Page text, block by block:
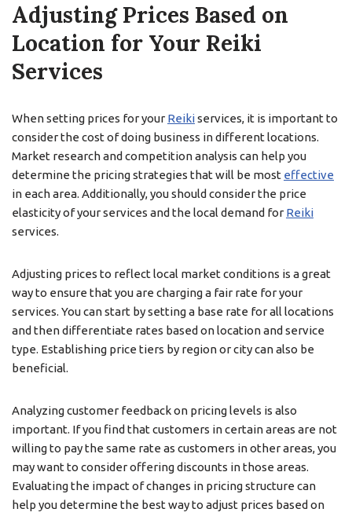
Adjusting Prices Based on
Location for Your Reiki
Services
When setting prices for your Reikiservices, it is important to
consider the cost of doing business in different locations.
Market research and competition analysis can help you
determine the pricing strategies that will be most effective
in each area. Additionally, you should consider the price
elasticity of your services and the local demand for Reiki
services.
Adjusting prices to reflect local market conditions is a great
way to ensure that you are charging a fair rate for your
services. You can start by setting a base rate for all locations
and then differentiate rates based on location and service
type. Establishing price tiers by region or city can also be
beneficial.
Analyzing customer feedback on pricing levels is also
important. If you find that customers in certain areas are not
willing to pay the same rate as customers in other areas, you
may want to consider offering discounts in those areas.
Evaluating the impact of changes in pricing structure can
help you determine the best way to adjust prices based on